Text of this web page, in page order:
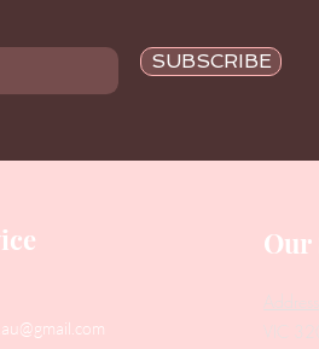
SUBSCRIBE
Our
Address
VIC